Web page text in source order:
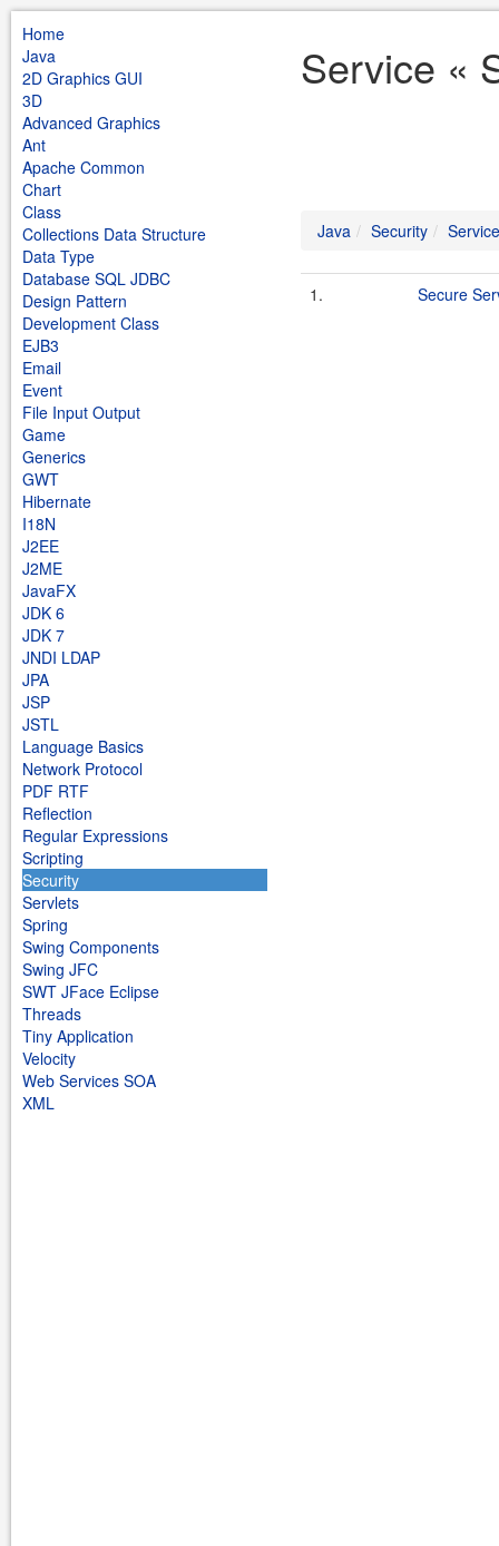
Home
Java
2D Graphics GUI
3D
Advanced Graphics
Ant
Apache Common
Chart
Class
Collections Data Structure
Data Type
Database SQL JDBC
Design Pattern
Development Class
EJB3
Email
Event
File Input Output
Game
Generics
GWT
Hibernate
I18N
J2EE
J2ME
JavaFX
JDK 6
JDK 7
JNDI LDAP
JPA
JSP
JSTL
Language Basics
Network Protocol
PDF RTF
Reflection
Regular Expressions
Scripting
Security
Servlets
Spring
Swing Components
Swing JFC
SWT JFace Eclipse
Threads
Tiny Application
Velocity
Web Services SOA
XML
Service «
Java Security Service
1. Secure